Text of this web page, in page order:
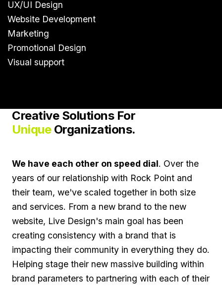
UX/UI Design
Website Development
Marketing
Promotional Design
Visual support
Creative Solutions For
UniqueOrganizations.
We have each other on speed dial. Over the
years of our relationship with Rock Point and
their team, we've scaled together in both size
and services. From a new brand to the new
website, Live Design's main goal has been
creating consistency with a brand that is
impacting their community in everything they do.
Helping stage their new massive building within
brand parameters to partnering with each of their